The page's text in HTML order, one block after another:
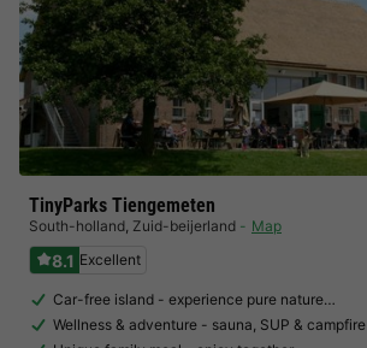
TinyParks Tiengemeten
South-holland, Zuid-beijerland Map
8.1 Excellent
Car-free island - experience pure nature…
Wellness & adventure - sauna, SUP & campfire